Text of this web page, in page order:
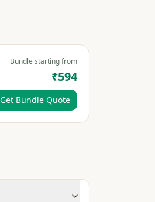
Bundle starting from
₹594
Get Bundle Quote